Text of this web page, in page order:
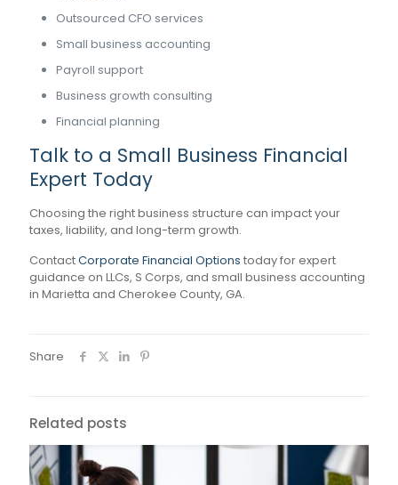
Outsourced CFO services
Small business accounting
Payroll support
Business growth consulting
Financial planning
Talk to a Small Business Financial
Expert Today
Choosing the right business structure can impact your
taxes, liability, and long-term growth.
ContactCorporate Financial Options today for expert
guidance on LLCs, S Corps, and small business accounting
in Marietta and Cherokee County, GA.
Share
Related posts